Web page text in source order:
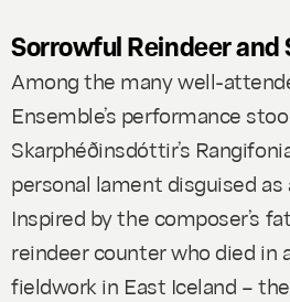
Sorrowful Reindeer and
Among the many well-
Ensemble’s performance
Skarphéðinsdóttir’s
personal lament disguised as
Inspired by the composer’s
reindeer counter who died in
fieldwork in East Iceland –